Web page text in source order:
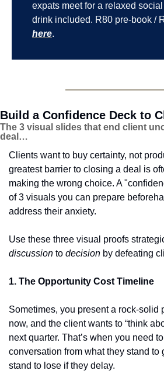
expats meet for a relaxed
drink included. R80 pre-book /
here.
Build a Confidence Deck to
The 3 visual slides that end client
deal…
Clients want to buy certainty, not
greatest barrier to closing a deal is
making the wrong choice. A
of 3 visuals you can prepare
address their anxiety.
discussion to decision by defeating
1. The Opportunity Cost Timeline
Sometimes, you present a rock-solid
now, and the client wants to “think
next quarter. That’s when you need
conversation from what they stand to
stand to lose if they delay.